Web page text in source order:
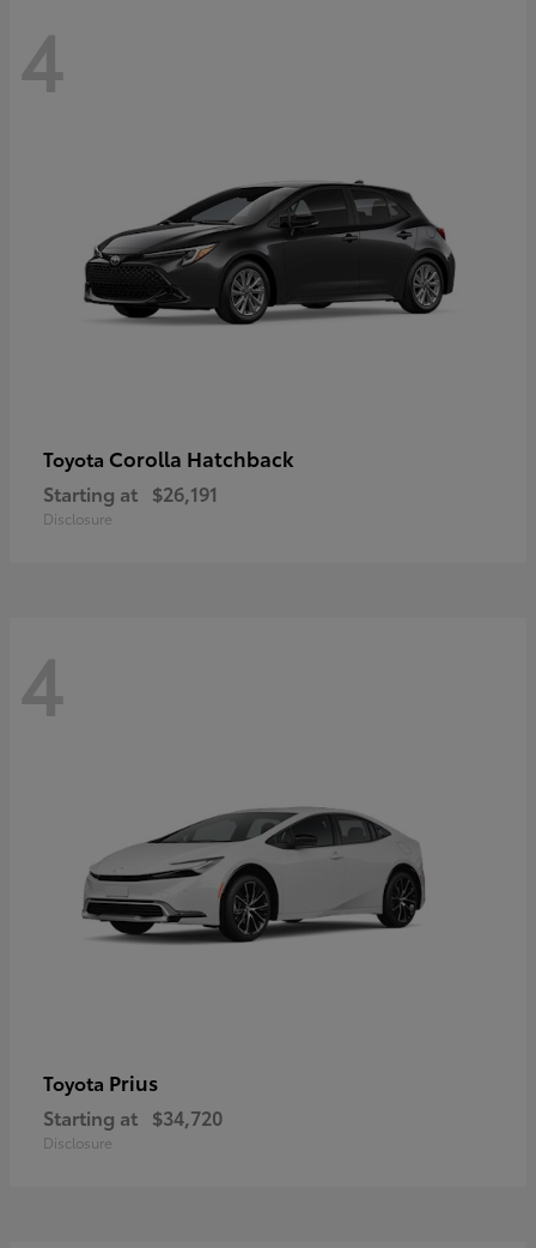
4
Toyota Corolla Hatchback
Starting at $26,191
Disclosure
4
Toyota Prius
Starting at $34,720
Disclosure